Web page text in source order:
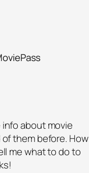
about movie
them before. How
me what to do to